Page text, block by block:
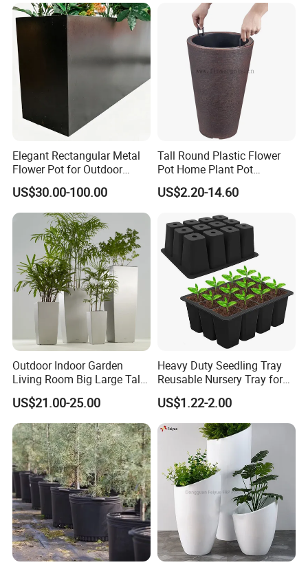
Elegant Rectangular Metal
Flower Pot for Outdoor
Plaza Display
US$30.00-100.00
Tall Round Plastic Flower
Pot Home Plant Pot
(KD9951-KD9954)
US$2.20-14.60
Outdoor Indoor Garden
Living Room Big Large Tall
Plastic Commercial Flower
Pots & Planters Wholesale
Plant Pots Modern Planter
US$21.00-25.00
Heavy Duty Seedling Tray
Reusable Nursery Tray for
Outdoor Gardening for
Vegetable and Flower
Growth Home and Nursery
Use Seedling Tray Plastic
Flower Pot
US$1.22-2.00